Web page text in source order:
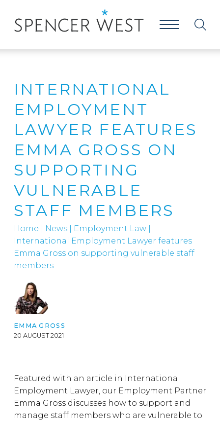
INTERNATIONAL
EMPLOYMENT
LAWYER FEATURES
EMMA GROSS ON
SUPPORTING
VULNERABLE
STAFF MEMBERS
Home News Employment Law
International Employment Lawyer features
Emma Gross on supporting vulnerable staff
members
EMMA GROSS
20 AUGUST 2021
Featured with an article in International
Employment Lawyer, our Employment Partner
Emma Gross discusses how to support and
manage staff members who are vulnerable to